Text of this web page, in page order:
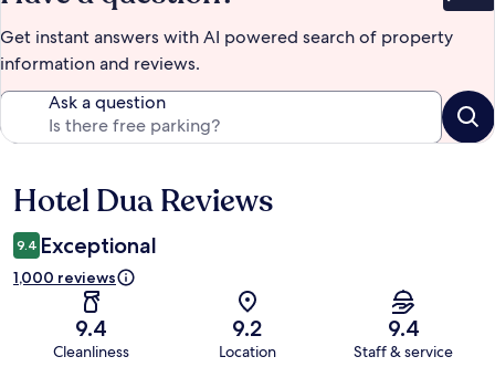
Get instant answers with AI powered search of property
information and reviews.
Ask a question
Reviews
Hotel Dua Reviews
9.4 Exceptional
1,000 reviews
9.4
Cleanliness
9.2
Location
9.4
Staff & service